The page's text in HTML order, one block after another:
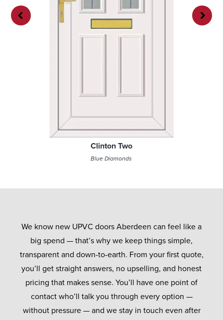
Clinton Two
Blue Diamonds
We know new UPVC doors Aberdeen can feel like a
big spend — that’s why we keep things simple,
transparent and down-to-earth. From your first quote,
you’ll get straight answers, no upselling, and honest
pricing that makes sense. You’ll have one point of
contact who’ll talk you through every option —
without pressure — and we stay in touch even after